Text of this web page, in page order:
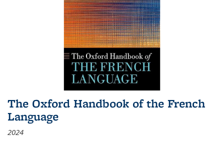
The Oxford Handbook of the French
Language
2024